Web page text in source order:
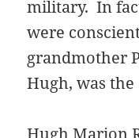
military. In
were
grandmother
Hugh, was